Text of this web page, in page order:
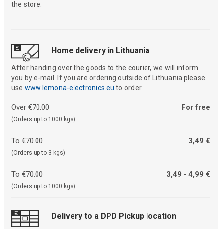
the store.
Home delivery in Lithuania
After handing over the goods to the courier, we will inform
you by e-mail. If you are ordering outside of Lithuania please
use www.lemona-electronics.eu to order.
Over €70.00
(Orders up to 1000 kgs)
For free
To €70.00
(Orders up to 3 kgs)
3,49 €
To €70.00
(Orders up to 1000 kgs)
3,49 - 4,99 €
Delivery to a DPD Pickup location